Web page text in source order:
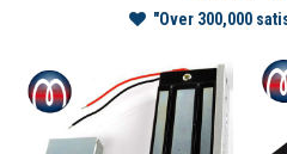
"Over 300,000